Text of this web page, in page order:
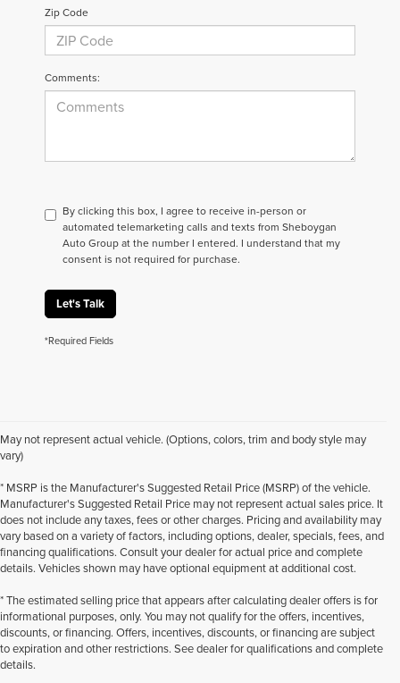
Zip Code
Comments:
By clicking this box, I agree to receive in-person or
automated telemarketing calls and texts from Sheboygan
Auto Group at the number I entered. I understand that my
consent is not required for purchase.
Let's Talk
*Required Fields
May not represent actual vehicle. (Options, colors, trim and body style may
vary)
* MSRP is the Manufacturer's Suggested Retail Price (MSRP) of the vehicle.
Manufacturer's Suggested Retail Price may not represent actual sales price. It
does not include any taxes, fees or other charges. Pricing and availability may
vary based on a variety of factors, including options, dealer, specials, fees, and
financing qualifications. Consult your dealer for actual price and complete
details. Vehicles shown may have optional equipment at additional cost.
* The estimated selling price that appears after calculating dealer offers is for
informational purposes, only. You may not qualify for the offers, incentives,
discounts, or financing. Offers, incentives, discounts, or financing are subject
to expiration and other restrictions. See dealer for qualifications and complete
details.